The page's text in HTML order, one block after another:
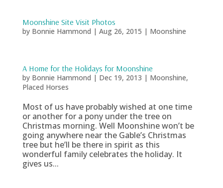
Moonshine Site Visit Photos
by Bonnie Hammond | Aug 26, 2015 | Moonshine
A Home for the Holidays for Moonshine
by Bonnie Hammond | Dec 19, 2013 | Moonshine,
Placed Horses
Most of us have probably wished at one time
or another for a pony under the tree on
Christmas morning. Well Moonshine won’t be
going anywhere near the Gable’s Christmas
tree but he’ll be there in spirit as this
wonderful family celebrates the holiday. It
gives us...